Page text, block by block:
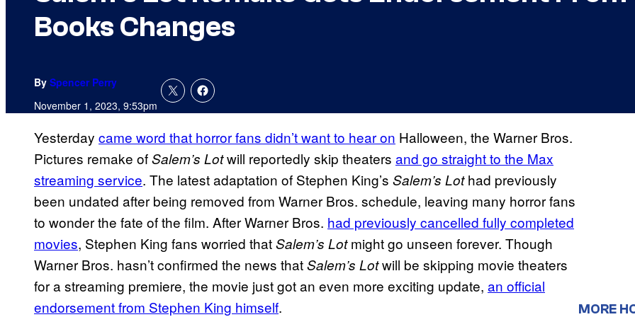
Books Changes
By Spencer Perry
November 1, 2023, 9:53pm
Yesterday came word that horror fans didn’t want to hear on Halloween, the Warner Bros.
Pictures remake ofSalem’s Lotwill reportedly skip theaters and go straight to the Max
streaming service. The latest adaptation of Stephen King’s Salem’s Lothad previously
been undated after being removed from Warner Bros. schedule, leaving many horror fans
to wonder the fate of the film. After Warner Bros. had previously cancelled fully completed
movies, Stephen King fans worried thatSalem’s Lotmight go unseen forever. Though
Warner Bros. hasn’t confirmed the news thatSalem’s Lotwill be skipping movie theaters
for a streaming premiere, the movie just got an even more exciting update, an official
endorsement from Stephen King himself. MORE